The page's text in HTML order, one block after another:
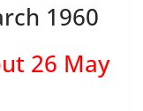
1960
26 May